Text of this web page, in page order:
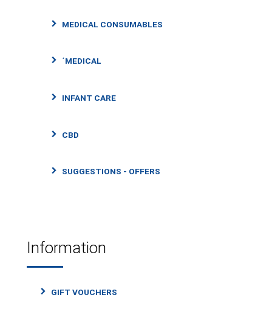
MEDICAL CONSUMABLES
΄MEDICAL
INFANT CARE
CBD
SUGGESTIONS - OFFERS
Information
GIFT VOUCHERS